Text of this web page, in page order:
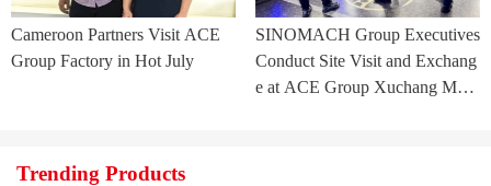
Cameroon Partners Visit ACE
Group Factory in Hot July
SINOMACH Group Executives
Conduct Site Visit and Exchang
e at ACE Group Xuchang Man
Trending Products